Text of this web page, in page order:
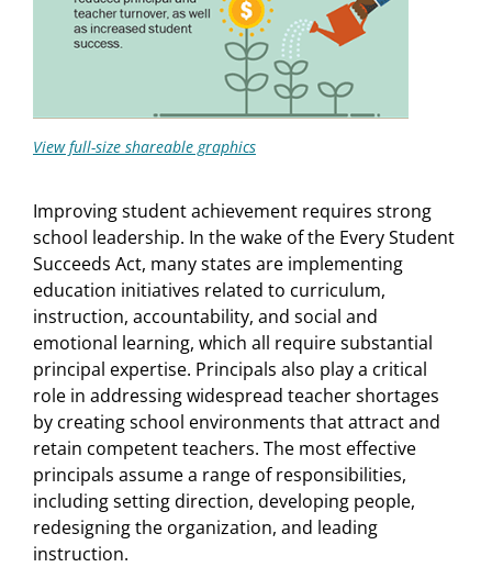
View full-size shareable graphics
Improving student achievement requires strong
school leadership. In the wake of the Every Student
Succeeds Act, many states are implementing
education initiatives related to curriculum,
instruction, accountability, and social and
emotional learning, which all require substantial
principal expertise. Principals also play a critical
role in addressing widespread teacher shortages
by creating school environments that attract and
retain competent teachers. The most effective
principals assume a range of responsibilities,
including setting direction, developing people,
redesigning the organization, and leading
instruction.